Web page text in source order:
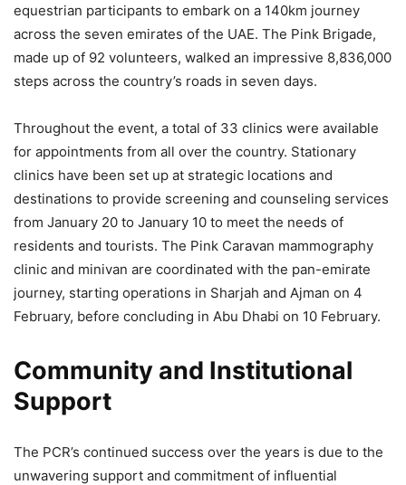
equestrian participants to embark on a 140km journey
across the seven emirates of the UAE. The Pink Brigade,
made up of 92 volunteers, walked an impressive 8,836,000
steps across the country’s roads in seven days.
Throughout the event, a total of 33 clinics were available
for appointments from all over the country. Stationary
clinics have been set up at strategic locations and
destinations to provide screening and counseling services
from January 20 to January 10 to meet the needs of
residents and tourists. The Pink Caravan mammography
clinic and minivan are coordinated with the pan-emirate
journey, starting operations in Sharjah and Ajman on 4
February, before concluding in Abu Dhabi on 10 February.
Community and Institutional
Support
The PCR’s continued success over the years is due to the
unwavering support and commitment of influential